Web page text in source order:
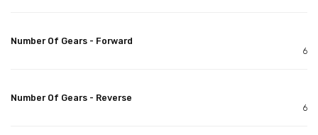
Number Of Gears - Forward
6
Number Of Gears - Reverse
6